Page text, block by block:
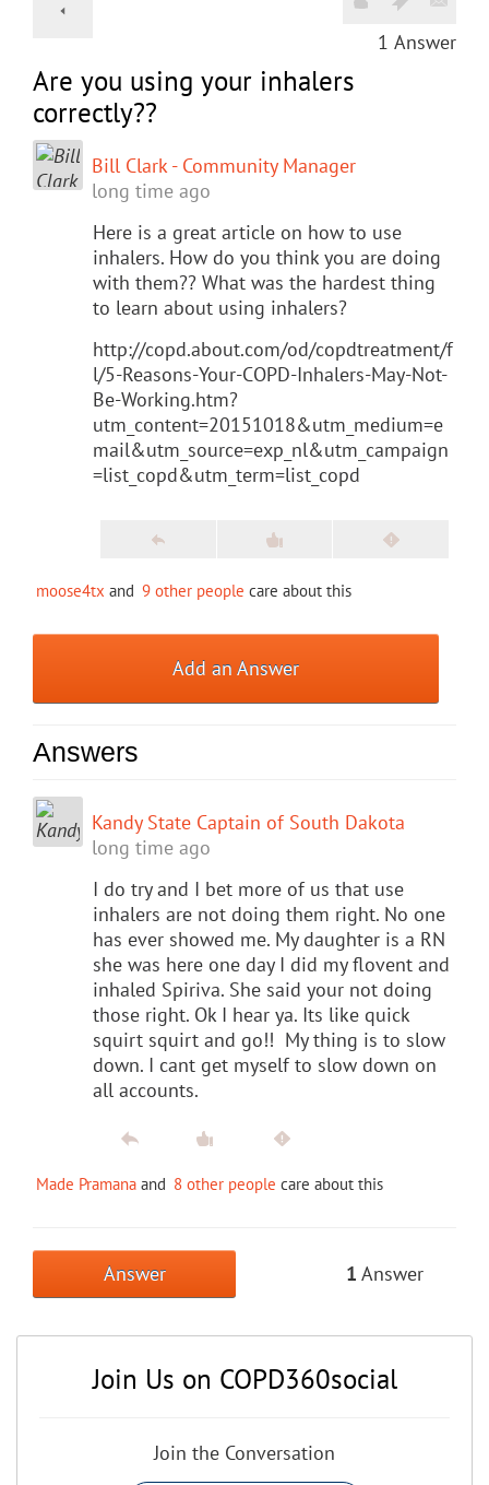
1 Answer
Are you using your inhalers
correctly??
Bill Clark - Community Manager
long time ago
Here is a great article on how to use
inhalers. How do you think you are doing
with them?? What was the hardest thing
to learn about using inhalers?
http://copd.about.com/od/copdtreatment/f
l/5-Reasons-Your-COPD-Inhalers-May-Not-
Be-Working.htm?
utm_content=20151018&utm_medium=e
mail&utm_source=exp_nl&utm_campaign
=list_copd&utm_term=list_copd
moose4tx and 9 other people care about this
Add an Answer
Answers
Kandy State Captain of South Dakota
long time ago
I do try and I bet more of us that use
inhalers are not doing them right. No one
has ever showed me. My daughter is a RN
she was here one day I did my flovent and
inhaled Spiriva. She said your not doing
those right. Ok I hear ya. Its like quick
squirt squirt and go!! My thing is to slow
down. I cant get myself to slow down on
all accounts.
Made Pramana and 8 other people care about this
Answer 1 Answer
Join Us on COPD360social
Join the Conversation